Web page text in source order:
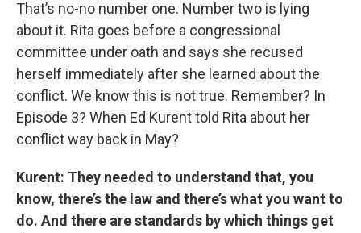
That’s no-no number one. Number two is lying
about it. Rita goes before a congressional
committee under oath and says she recused
herself immediately after she learned about the
conflict. We know this is not true. Remember? In
Episode 3? When Ed Kurent told Rita about her
conflict way back in May?
Kurent: They needed to understand that, you
know, there’s the law and there’s what you want to
do. And there are standards by which things get